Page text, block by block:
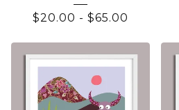
$20.00 - $65.00